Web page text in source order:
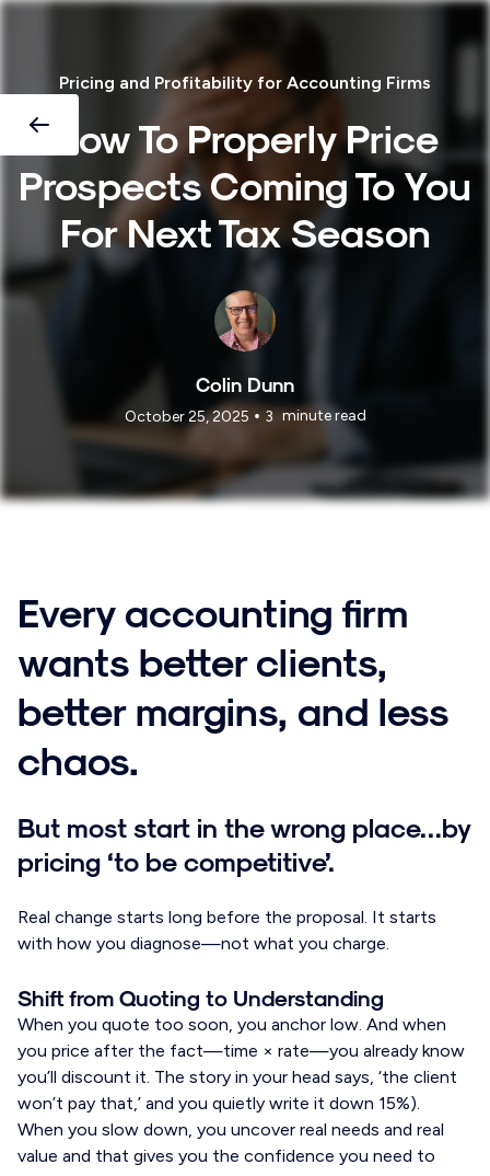
Pricing and Profitability for Accounting Firms
How To Properly Price
Prospects Coming To You
For Next Tax Season
Colin Dunn
October 25, 2025 • 3 minute read
Every accounting firm
wants better clients,
better margins, and less
chaos.
But most start in the wrong place…by
pricing ‘to be competitive’.
Real change starts long before the proposal. It starts
with how you diagnose—not what you charge.
Shift from Quoting to Understanding
When you quote too soon, you anchor low. And when
you price after the fact—time × rate—you already know
you’ll discount it. The story in your head says, ‘the client
won’t pay that,’ and you quietly write it down 15%).
When you slow down, you uncover real needs and real
value and that gives you the confidence you need to